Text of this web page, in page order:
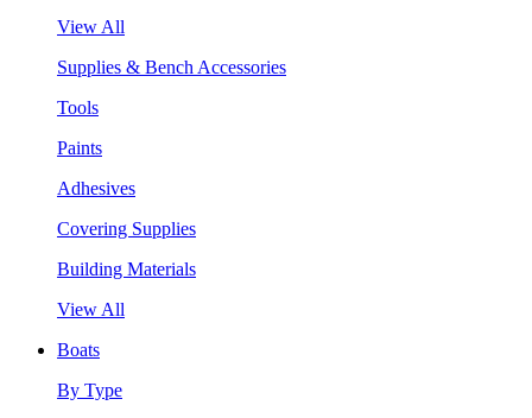
View All
Supplies & Bench Accessories
Tools
Paints
Adhesives
Covering Supplies
Building Materials
View All
Boats
By Type